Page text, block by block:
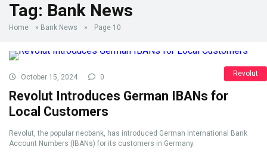
Tag: Bank News
Home » Bank News » Page 10
Revolut
October 15, 2024 0
Revolut Introduces German IBANs for
Local Customers
Revolut, the popular neobank, has introduced German International Bank
Account Numbers (IBANs) for its customers in Germany.